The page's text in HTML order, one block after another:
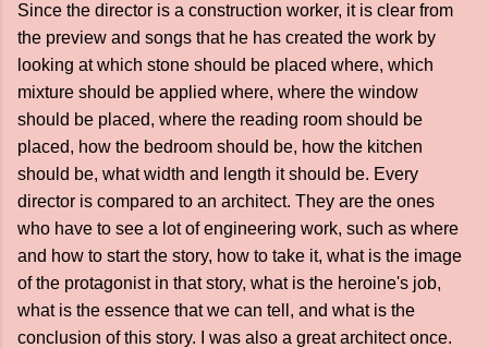
Since the director is a construction worker, it is clear from
the preview and songs that he has created the work by
looking at which stone should be placed where, which
mixture should be applied where, where the window
should be placed, where the reading room should be
placed, how the bedroom should be, how the kitchen
should be, what width and length it should be. Every
director is compared to an architect. They are the ones
who have to see a lot of engineering work, such as where
and how to start the story, how to take it, what is the image
of the protagonist in that story, what is the heroine's job,
what is the essence that we can tell, and what is the
conclusion of this story. I was also a great architect once.